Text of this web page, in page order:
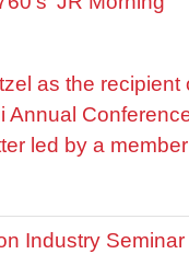
as the
Annual
led by a
Industry